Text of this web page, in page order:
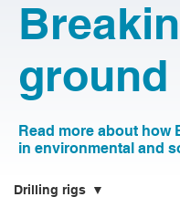
ground
Read more about how
in environmental and
Drilling rigs